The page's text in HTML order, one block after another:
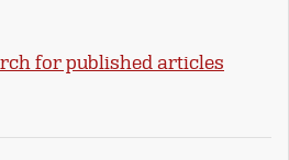
for published articles